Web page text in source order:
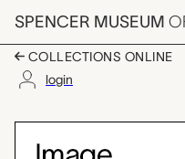
Skip to main content
SPENCER MUSEUM
COLLECTIONS ONLINE
login
woman's
Artwork